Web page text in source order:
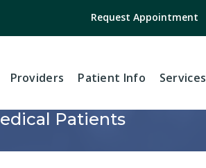
Request Appointment
Providers Patient Info Services
Patients